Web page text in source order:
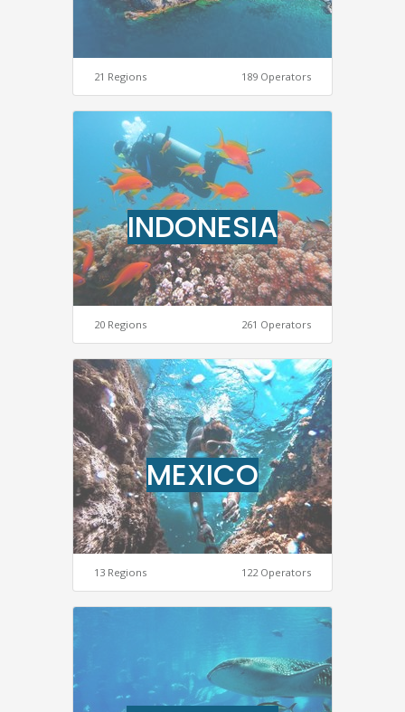
21 Regions 189 Operators
INDONESIA
20 Regions 261 Operators
MEXICO
13 Regions 122 Operators